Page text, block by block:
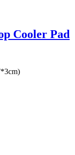
Cooler Pad